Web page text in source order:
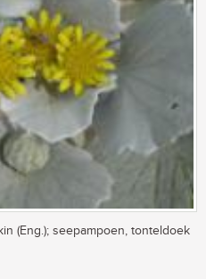
(Eng.); seepampoen, tonteldoek